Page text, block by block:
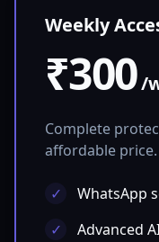
Weekly
₹300/
Complete
affordable price.
✓
WhatsApp
✓
Advanced